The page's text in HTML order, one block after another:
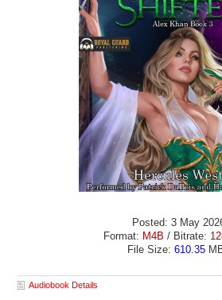
Posted: 3 May
Format: M4B / Bitrate:
File Size: 610.35
Audiobook Details